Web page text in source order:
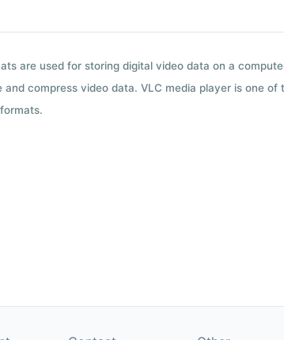
are used for storing digital video data on a
compress video data. VLC media player is one